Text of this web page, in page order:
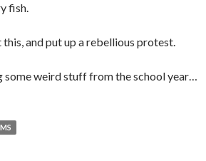
fish.
and put up a rebellious protest.
some weird stuff from the school year…